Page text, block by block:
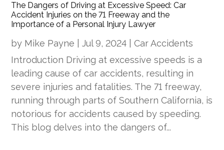
The Dangers of Driving at Excessive Speed: Car
Accident Injuries on the 71 Freeway and the
Importance of a Personal Injury Lawyer
by Mike Payne |Jul 9, 2024 |Car Accidents
Introduction Driving at excessive speeds is a
leading cause of car accidents, resulting in
severe injuries and fatalities. The 71 freeway,
running through parts of Southern California, is
notorious for accidents caused by speeding.
This blog delves into the dangers of...